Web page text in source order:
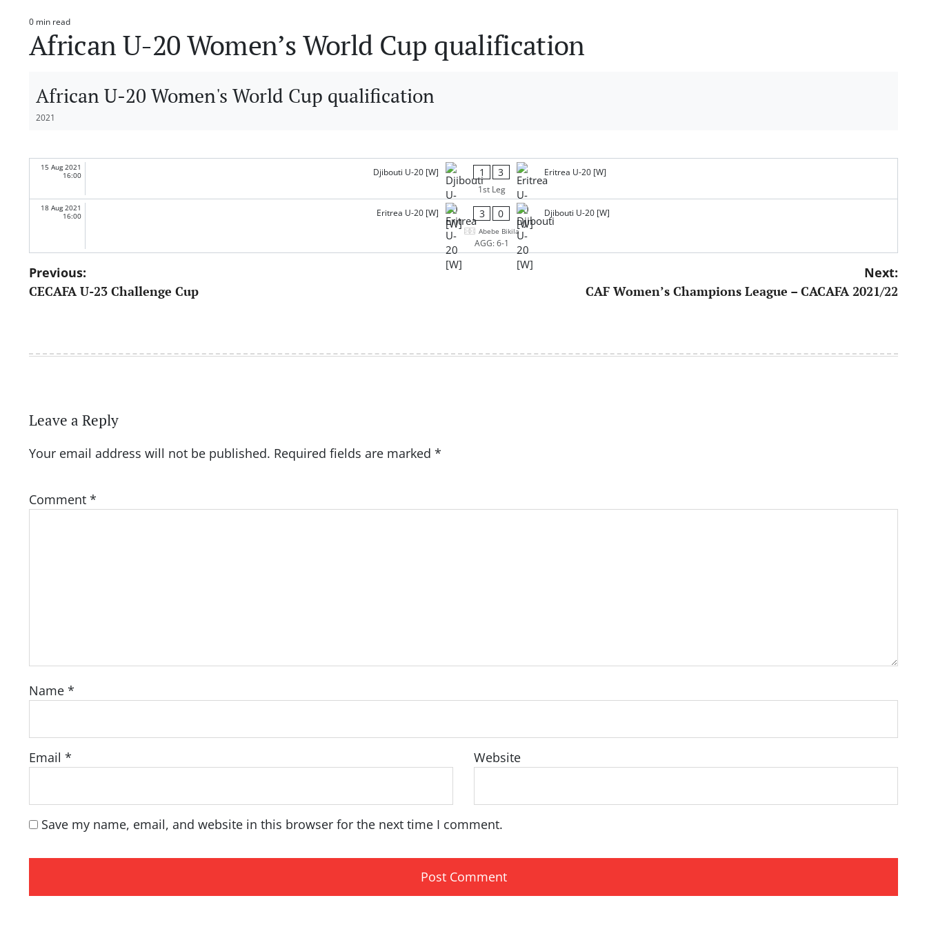
Estimated
read
time
0 min read
African U-20 Women’s World Cup qualification
African U-20 Women's World Cup qualification
2021
15 Aug 2021
16:00
Djibouti U-20 [W] 1 3
Eritrea U-20 [W]
1st Leg
18 Aug 2021
16:00
Eritrea U-20 [W] 3 0 Djibouti U-20 [W]
Abebe Bikila
AGG: 6-1
Post
navigation
Previous:
CECAFA U-23 Challenge Cup
Next:
CAF Women’s Champions League – CACAFA 2021/22
Leave a Reply
Your email address will not be published. Required fields are marked *
Comment *
Name *
Email * Website
Save my name, email, and website in this browser for the next time I comment.